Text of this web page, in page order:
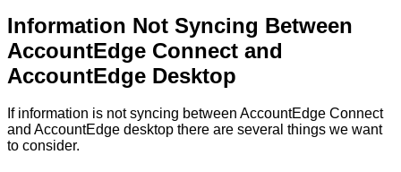
Information Not Syncing Between
AccountEdge Connect and
AccountEdge Desktop
If information is not syncing between AccountEdge Connect
and AccountEdge desktop there are several things we want
to consider.